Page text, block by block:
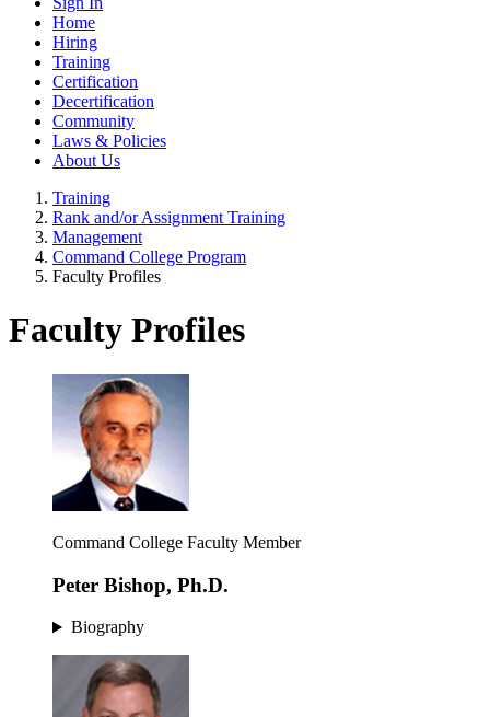
Home
Hiring
Training
Certification
Decertification
Community
Laws & Policies
About Us
Training
Rank and/or Assignment Training
Management
Command College Program
Faculty Profiles
Faculty Profiles
Command College Faculty Member
Peter Bishop, Ph.D.
Biography